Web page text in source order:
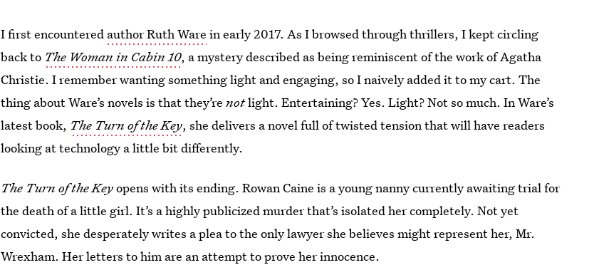
I first encountered author Ruth Ware in early 2017. As I browsed through thrillers, I kept circling
back to The Woman in Cabin 10, a mystery described as being reminiscent of the work of Agatha
Christie. I remember wanting something light and engaging, so I naively added it to my cart. The
thing about Ware’s novels is that they’renotlight. Entertaining? Yes. Light? Not so much. In Ware’s
latest book, The Turn of the Key, she delivers a novel full of twisted tension that will have readers
looking at technology a little bit differently.
The Turn of the Keyopens with its ending. Rowan Caine is a young nanny currently awaiting trial for
the death of a little girl. It’s a highly publicized murder that’s isolated her completely. Not yet
convicted, she desperately writes a plea to the only lawyer she believes might represent her, Mr.
Wrexham. Her letters to him are an attempt to prove her innocence.